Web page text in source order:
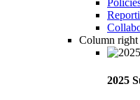
Column right
2025